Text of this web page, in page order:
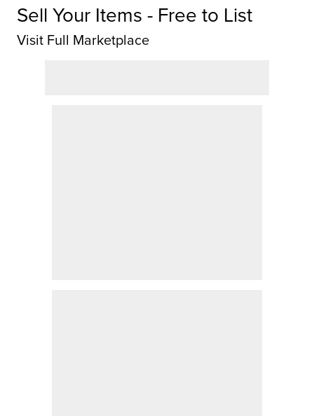
Sell Your Items - Free to List
Visit Full Marketplace